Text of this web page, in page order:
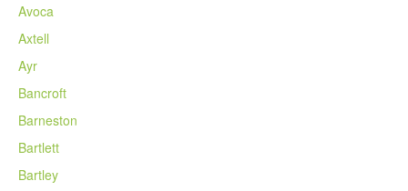
Avoca
Axtell
Ayr
Bancroft
Barneston
Bartlett
Bartley